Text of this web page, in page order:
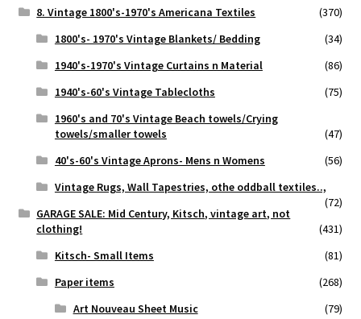
8. Vintage 1800's-1970's Americana Textiles
(370)
1800's- 1970's Vintage Blankets/ Bedding
(34)
1940's-1970's Vintage Curtains n Material
(86)
1940's-60's Vintage Tablecloths
(75)
1960's and 70's Vintage Beach towels/Crying
towels/smaller towels
(47)
40's-60's Vintage Aprons- Mens n Womens
(56)
Vintage Rugs, Wall Tapestries, othe oddball textiles..,
(72)
GARAGE SALE: Mid Century, Kitsch, vintage art, not
clothing!
(431)
Kitsch- Small Items
(81)
Paper items
(268)
Art Nouveau Sheet Music
(79)